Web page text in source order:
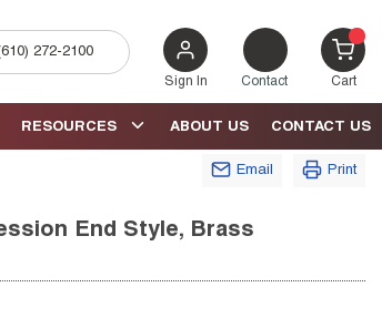
272-2100
Sign In Contact Cart{0}
CONTACT US
ABOUT US
RESOURCES
Email Print
End Style, Brass